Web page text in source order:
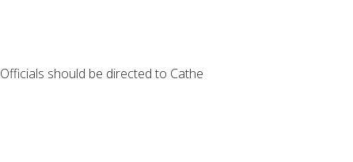
should be directed to Cathe